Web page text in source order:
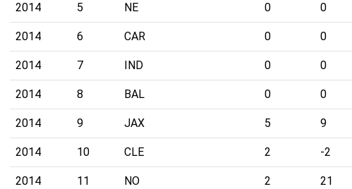
2014 5 NE 0 0
2014 6 CAR 0 0
2014 7 IND 0 0
2014 8 BAL 0 0
2014 9 JAX 5 9
2014 10 CLE 2 -2
2014 11 NO 2 21